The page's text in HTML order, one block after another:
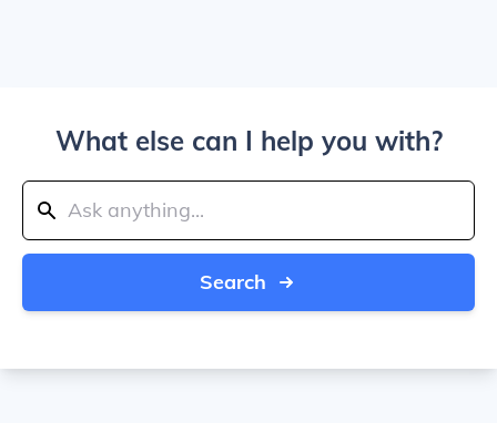
What else can I help you with?
Search